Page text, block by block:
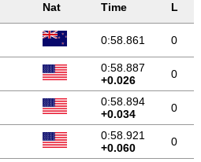
Nat Time L
0:58.861 0
0:58.887
+0.026
0
0:58.894
+0.034
0
0:58.921
+0.060
0